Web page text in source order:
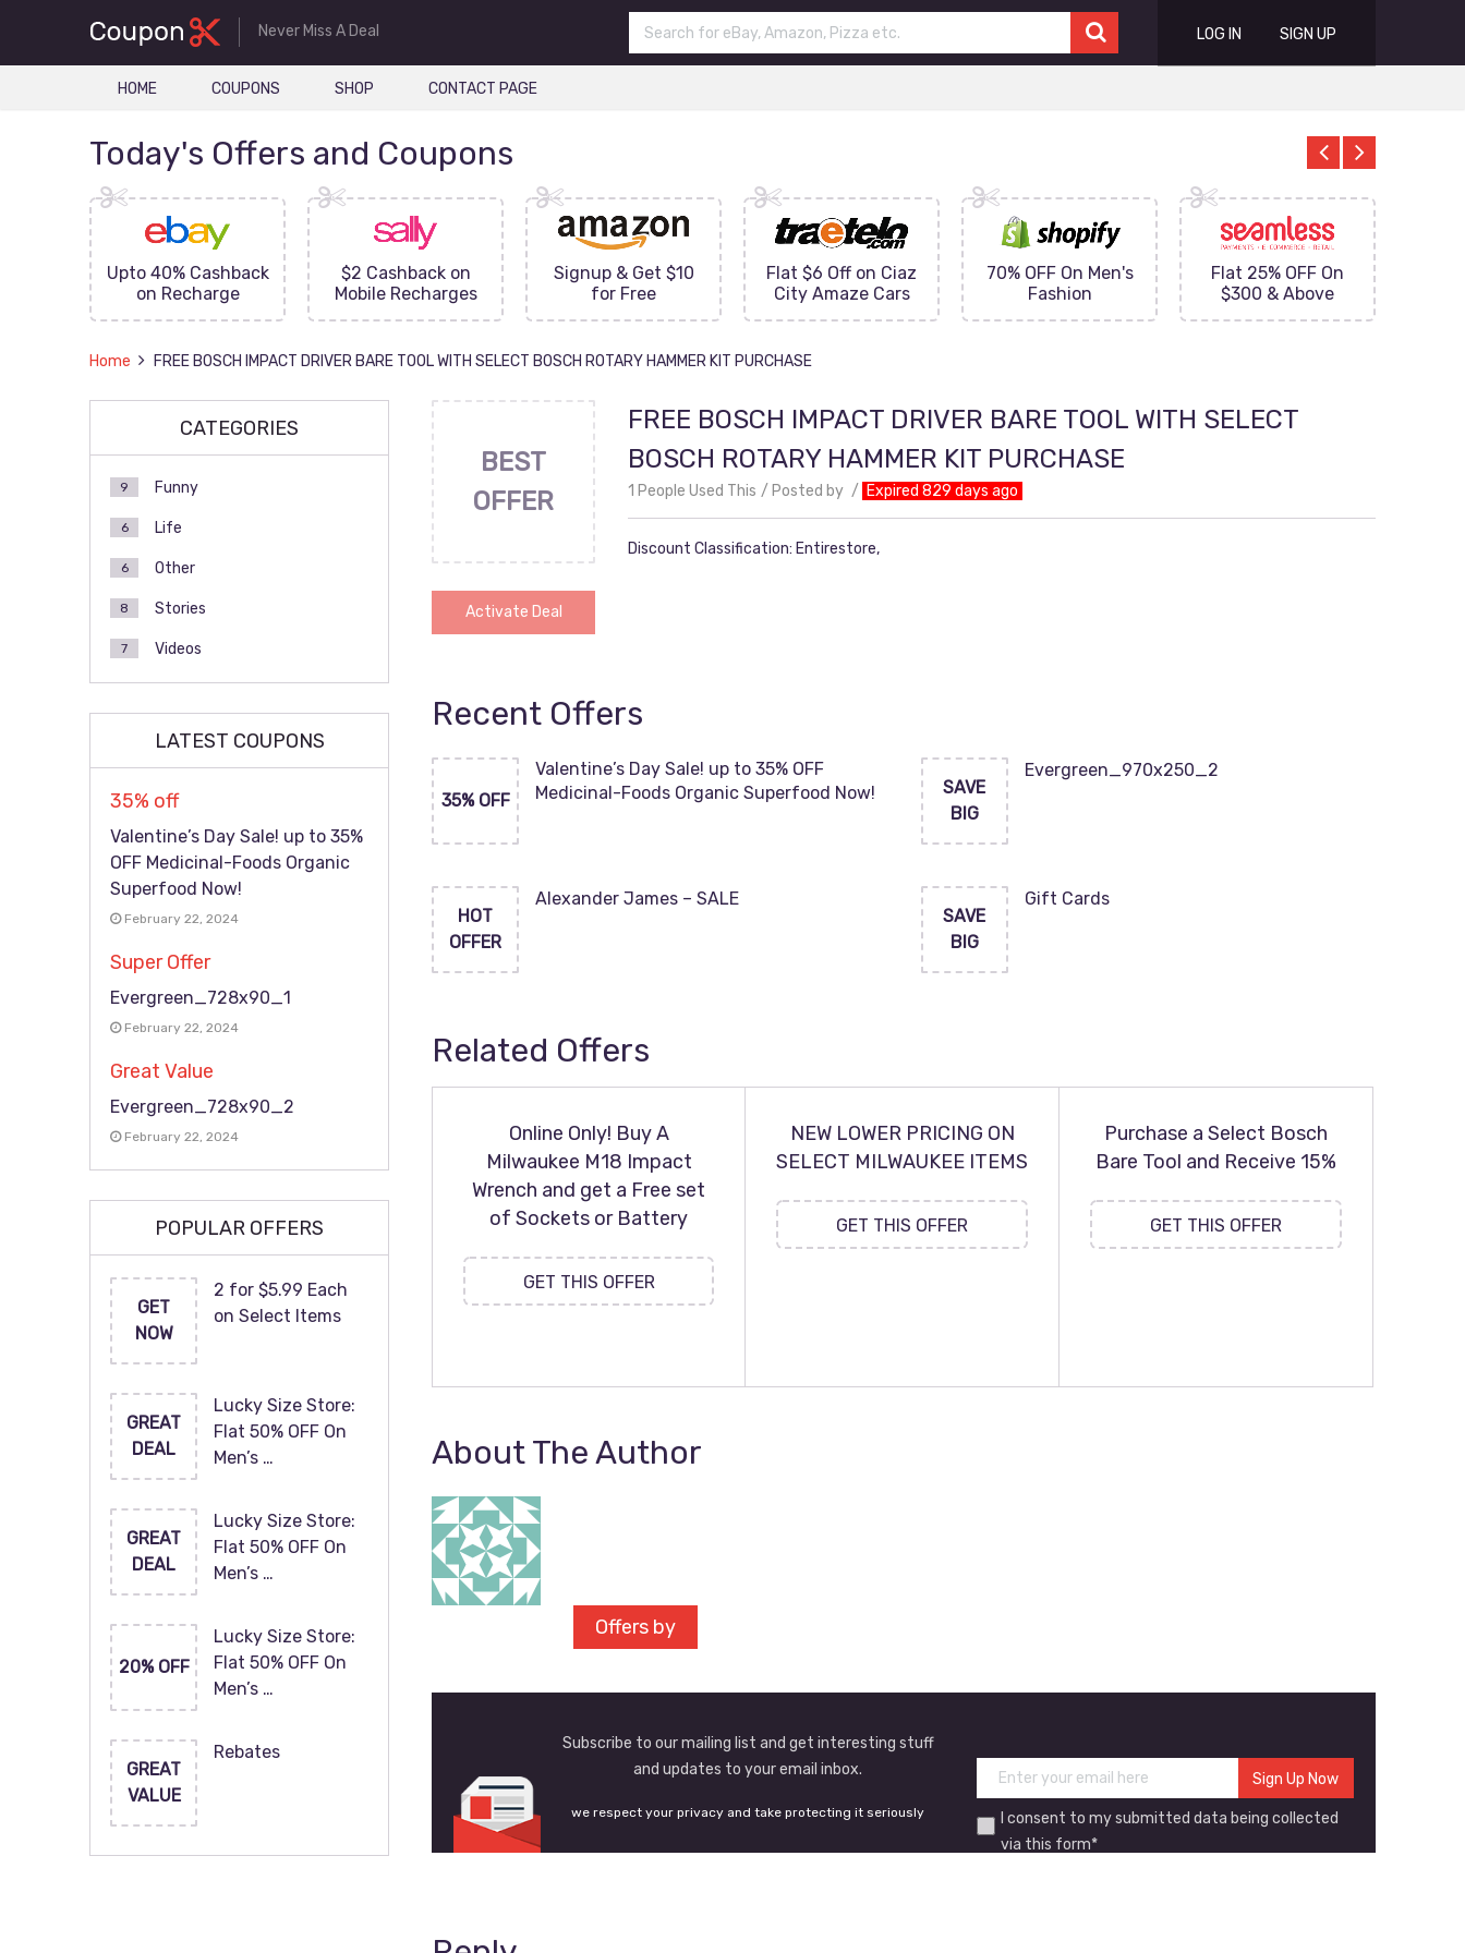
Never Miss A Deal LOG IN SIGN UP
HOME COUPONS SHOP CONTACT PAGE
Today's Offers and Coupons
Upto 40% Cashback
on Recharge
$2 Cashback on
Mobile Recharges
Signup & Get $10
for Free
Flat $6 Off on Ciaz
City Amaze Cars
70% OFF On Men's
Fashion
Flat 25% OFF On
$300 & Above
Home FREE BOSCH IMPACT DRIVER BARE TOOL WITH SELECT BOSCH ROTARY HAMMER KIT PURCHASE
BEST
OFFER
Activate Deal
FREE BOSCH IMPACT DRIVER BARE TOOL WITH SELECT
BOSCH ROTARY HAMMER KIT PURCHASE
1 People Used This Posted by Expired 829 days ago
Discount Classification: Entirestore,
Recent Offers
35% OFF
Valentine’s Day Sale! up to 35% OFF
Medicinal-Foods Organic Superfood Now!
SAVE
BIG
Evergreen_970x250_2
HOT
OFFER
Alexander James – SALE
SAVE
BIG
Gift Cards
Related Offers
Online Only! Buy A
Milwaukee M18 Impact
Wrench and get a Free set
of Sockets or Battery
GET THIS OFFER
NEW LOWER PRICING ON
SELECT MILWAUKEE ITEMS
GET THIS OFFER
Purchase a Select Bosch
Bare Tool and Receive 15%
GET THIS OFFER
About The Author
Offers by
Subscribe to our mailing list and get interesting stuff
and updates to your email inbox.
I consent to my submitted data being collected
via this form*
we respect your privacy and take protecting it seriously
CATEGORIES
Funny
9
Life
6
Other
6
Stories
8
Videos
7
LATEST COUPONS
35% off
Valentine’s Day Sale! up to 35%
OFF Medicinal-Foods Organic
Superfood Now!
February 22, 2024
Super Offer
Evergreen_728x90_1
February 22, 2024
Great Value
Evergreen_728x90_2
February 22, 2024
POPULAR OFFERS
GET
NOW
2 for $5.99 Each
on Select Items
GREAT
DEAL
Lucky Size Store:
Flat 50% OFF On
Men’s …
GREAT
DEAL
Lucky Size Store:
Flat 50% OFF On
Men’s …
20% OFF
Lucky Size Store:
Flat 50% OFF On
Men’s …
GREAT
VALUE
Rebates